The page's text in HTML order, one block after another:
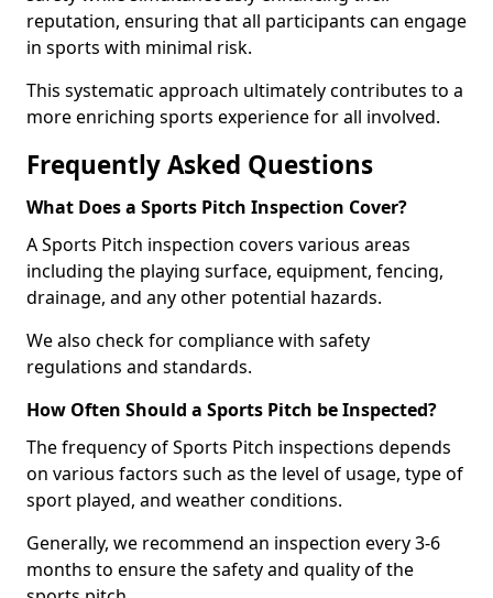
reputation, ensuring that all participants can engage
in sports with minimal risk.
This systematic approach ultimately contributes to a
more enriching sports experience for all involved.
Frequently Asked Questions
What Does a Sports Pitch Inspection Cover?
A Sports Pitch inspection covers various areas
including the playing surface, equipment, fencing,
drainage, and any other potential hazards.
We also check for compliance with safety
regulations and standards.
How Often Should a Sports Pitch be Inspected?
The frequency of Sports Pitch inspections depends
on various factors such as the level of usage, type of
sport played, and weather conditions.
Generally, we recommend an inspection every 3-6
months to ensure the safety and quality of the